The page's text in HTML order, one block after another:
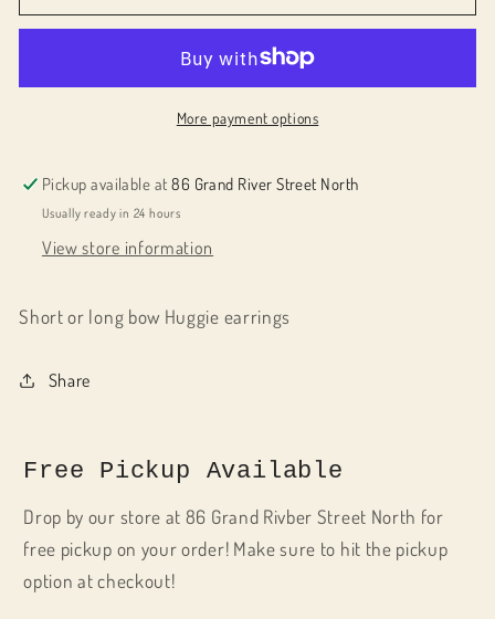
Bow
Bow
More payment options
Pickup available at86 Grand River Street North
Usually ready in 24 hours
View store information
Short or long bow Huggie earrings
Share
Free Pickup Available
Drop by our store at 86 Grand Rivber Street North for
free pickup on your order! Make sure to hit the pickup
option at checkout!